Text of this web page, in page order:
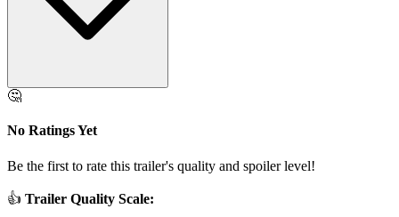
🤔
No Ratings Yet
Be the first to rate this trailer's quality and spoiler level!
👍 Trailer Quality Scale: